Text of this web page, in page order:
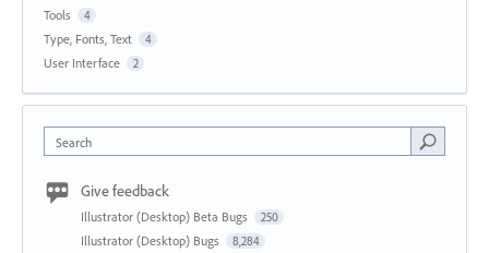
Tools 4
Type, Fonts, Text 4
User Interface 2
Search
Give feedback
Illustrator (Desktop) Beta Bugs 250
Illustrator (Desktop) Bugs 8,284